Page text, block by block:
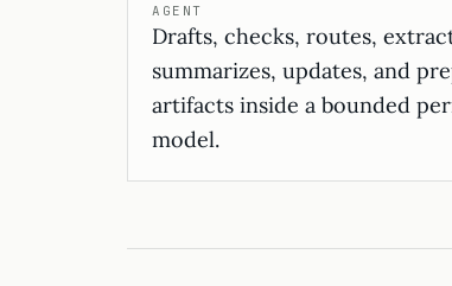
AGENT
Drafts, checks, routes,
summarizes, updates, and
artifacts inside a bounded
model.